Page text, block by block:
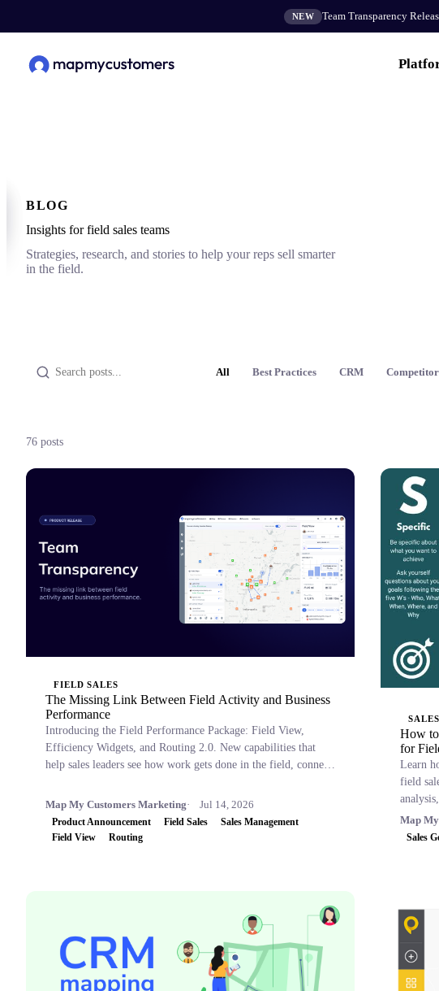
NEW Team Transparency
BLOG
Insights for field sales teams
Strategies, research, and stories to help your reps sell smarter
in the field.
All Best Practices CRM
76 posts
FIELD SALES
The Missing Link Between Field Activity and Business
Performance
Introducing the Field Performance Package: Field View,
Efficiency Widgets, and Routing 2.0. New capabilities that
help sales leaders see how work gets done in the field, connect
Map My Customers Marketing
Jul 14, 2026
Product Announcement Field Sales
Sales Management
Field View
Routing
How
for
Learn
field
Map
Sales